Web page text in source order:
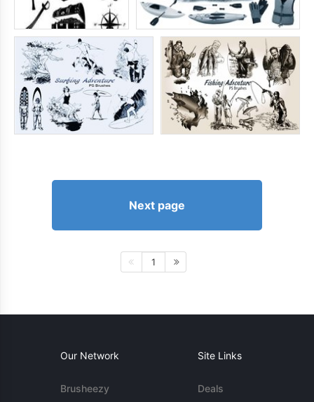
Next page
1
Our Network
Brusheezy
Site Links
Deals